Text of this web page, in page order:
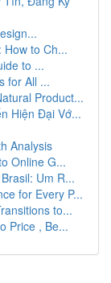
How to Ch...
to ...
for All ...
Product...
Hiện Đại Vớ...
Analysis
Online G...
Um R...
for Every P...
to...
Price , Be...